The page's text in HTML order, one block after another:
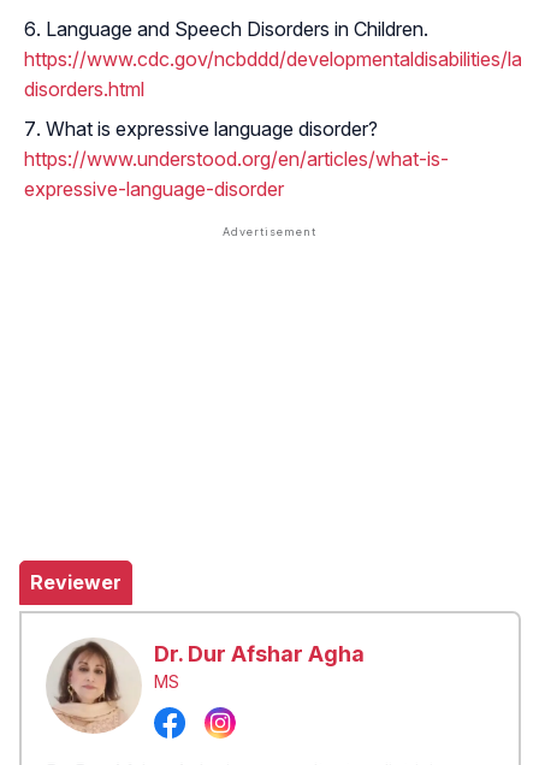
Language and Speech Disorders in Children.
https://www.cdc.gov/ncbddd/developmentaldisabilities/
disorders.html
What is expressive language disorder?
https://www.understood.org/en/articles/what-is-
expressive-language-disorder
Reviewer
Dr. Dur Afshar Agha
MS